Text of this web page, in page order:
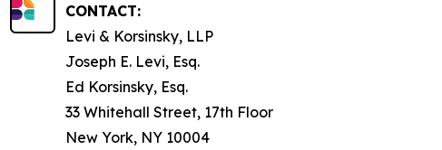
CONTACT:
Levi & Korsinsky, LLP
Joseph E. Levi, Esq.
Ed Korsinsky, Esq.
33 Whitehall Street, 17th Floor
New York, NY 10004